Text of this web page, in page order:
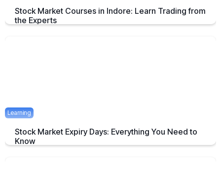
Stock Market Courses in Indore: Learn Trading from
the Experts
Learning
Stock Market Expiry Days: Everything You Need to
Know